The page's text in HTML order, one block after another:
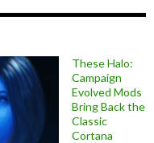
These Halo:
Campaign
Evolved Mods
Bring Back the
Classic
Cortana